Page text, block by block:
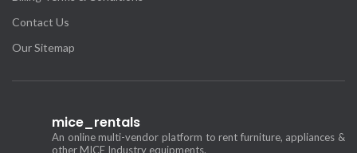
Contact Us
Our Sitemap
mice_rentals
An online multi-vendor platform to rent furniture, appliances &
other MICE Industry equipments.